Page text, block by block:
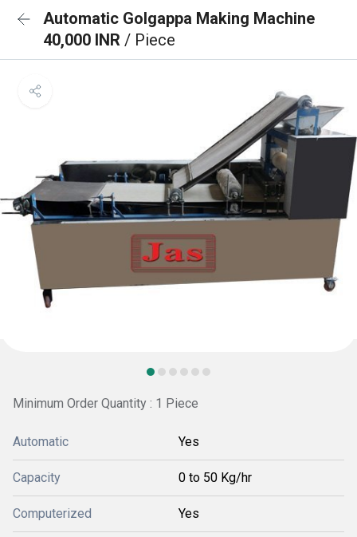
Automatic Golgappa Making Machine
40,000 INR / Piece
Minimum Order Quantity : 1 Piece
Automatic Yes
Capacity 0 to 50 Kg/hr
Computerized Yes